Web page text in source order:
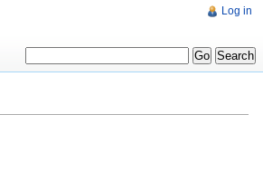
Log in